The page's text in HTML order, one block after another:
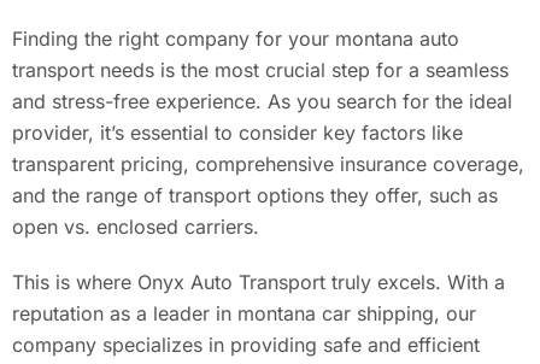
Finding the right company for your montana auto
transport needs is the most crucial step for a seamless
and stress-free experience. As you search for the ideal
provider, it’s essential to consider key factors like
transparent pricing, comprehensive insurance coverage,
and the range of transport options they offer, such as
open vs. enclosed carriers.
This is where Onyx Auto Transport truly excels. With a
reputation as a leader in montana car shipping, our
company specializes in providing safe and efficient